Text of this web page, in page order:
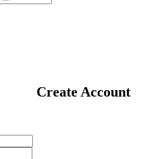
Create Account